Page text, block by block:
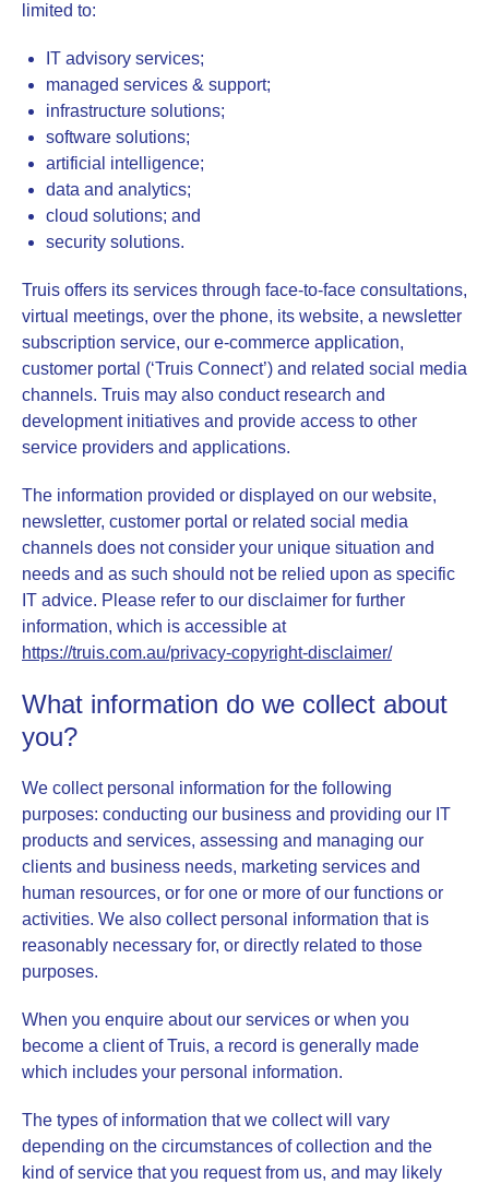
limited to:
IT advisory services;
managed services & support;
infrastructure solutions;
software solutions;
artificial intelligence;
data and analytics;
cloud solutions; and
security solutions.
Truis offers its services through face-to-face consultations,
virtual meetings, over the phone, its website, a newsletter
subscription service, our e-commerce application,
customer portal (‘Truis Connect’) and related social media
channels. Truis may also conduct research and
development initiatives and provide access to other
service providers and applications.
The information provided or displayed on our website,
newsletter, customer portal or related social media
channels does not consider your unique situation and
needs and as such should not be relied upon as specific
IT advice. Please refer to our disclaimer for further
information, which is accessible at
https://truis.com.au/privacy-copyright-disclaimer/
What information do we collect about
you?
We collect personal information for the following
purposes: conducting our business and providing our IT
products and services, assessing and managing our
clients and business needs, marketing services and
human resources, or for one or more of our functions or
activities. We also collect personal information that is
reasonably necessary for, or directly related to those
purposes.
When you enquire about our services or when you
become a client of Truis, a record is generally made
which includes your personal information.
The types of information that we collect will vary
depending on the circumstances of collection and the
kind of service that you request from us, and may likely